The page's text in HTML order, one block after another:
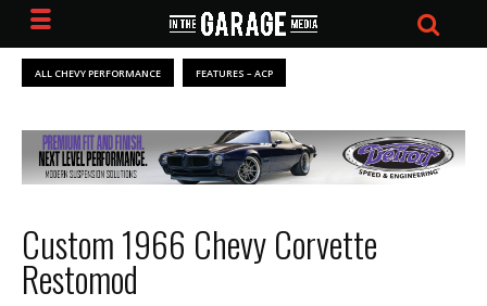
ALL CHEVY PERFORMANCE FEATURES – ACP
Custom 1966 Chevy Corvette
Restomod